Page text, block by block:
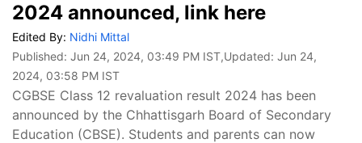
2024 announced, link here
Edited By: Nidhi Mittal
Published: Jun 24, 2024, 03:49 PM IST,Updated: Jun 24,
2024, 03:58 PM IST
CGBSE Class 12 revaluation result 2024 has been
announced by the Chhattisgarh Board of Secondary
Education (CBSE). Students and parents can now